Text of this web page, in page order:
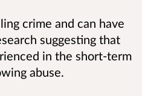
crime and can have
suggesting that
in the short-term
abuse.